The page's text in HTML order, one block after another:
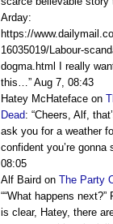
Arday:
https://
16035019/Labour-
dogma.html I really
this…” Aug 7, 08:43
Hatey McHateface on
Dead: “Cheers, Alf,
ask you for a weather
confident you’re
08:05
Alf Baird on The Party
““What happens
is clear, Hatey, there